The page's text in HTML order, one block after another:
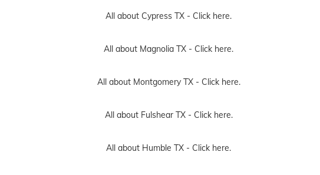
All about Cypress TX - Click here.
All about Magnolia TX - Click here.
All about Montgomery TX - Click here.
All about Fulshear TX - Click here.
All about Humble TX - Click here.